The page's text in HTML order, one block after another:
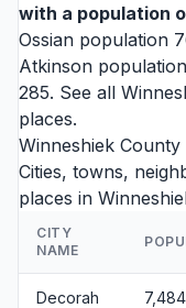
with a population
Ossian population
Atkinson
285. See all
places.
Winneshiek
Cities, towns,
places in
CITY
NAME
Decorah 7,484